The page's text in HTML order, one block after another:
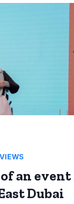
an
Dubai